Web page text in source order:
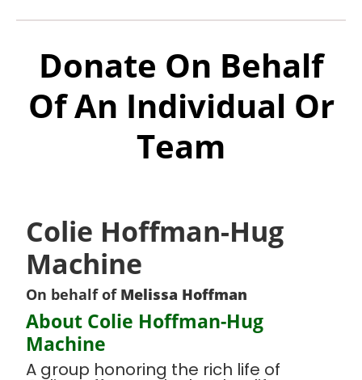
Donate On Behalf
Of An Individual Or
Team
Colie Hoffman-Hug
Machine
On behalf of Melissa Hoffman
About Colie Hoffman-Hug
Machine
A group honoring the rich life of